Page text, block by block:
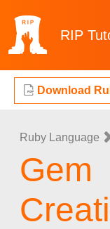
RIP
Download
Ruby Language
Gem